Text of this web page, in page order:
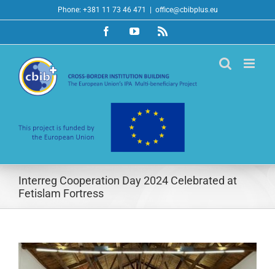
to
Phone: +381 11 73 46 471 office@cbibplus.eu
FacebookYouTubeRss
Interreg Cooperation Day 2024 Celebrated at
Fetislam Fortress
View
Larger